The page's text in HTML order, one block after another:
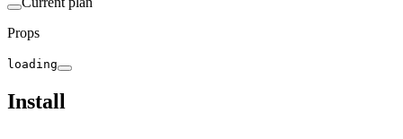
Props
loading
Install